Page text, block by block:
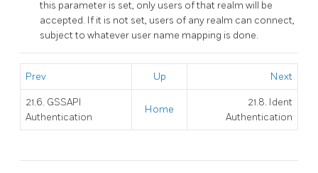
this parameter is set, only users of that realm will be
accepted. If it is not set, users of any realm can connect,
subject to whatever user name mapping is done.
Prev Up Next
21.6. GSSAPI
Authentication
Home
21.8. Ident
Authentication